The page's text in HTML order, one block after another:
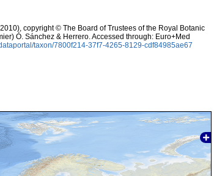
copyright © The Board of Trustees of the Royal Botanic
Ó. Sánchez & Herrero. Accessed through: Euro+Med
taxon/7800f214-37f7-4265-8129-cdf84985ae67